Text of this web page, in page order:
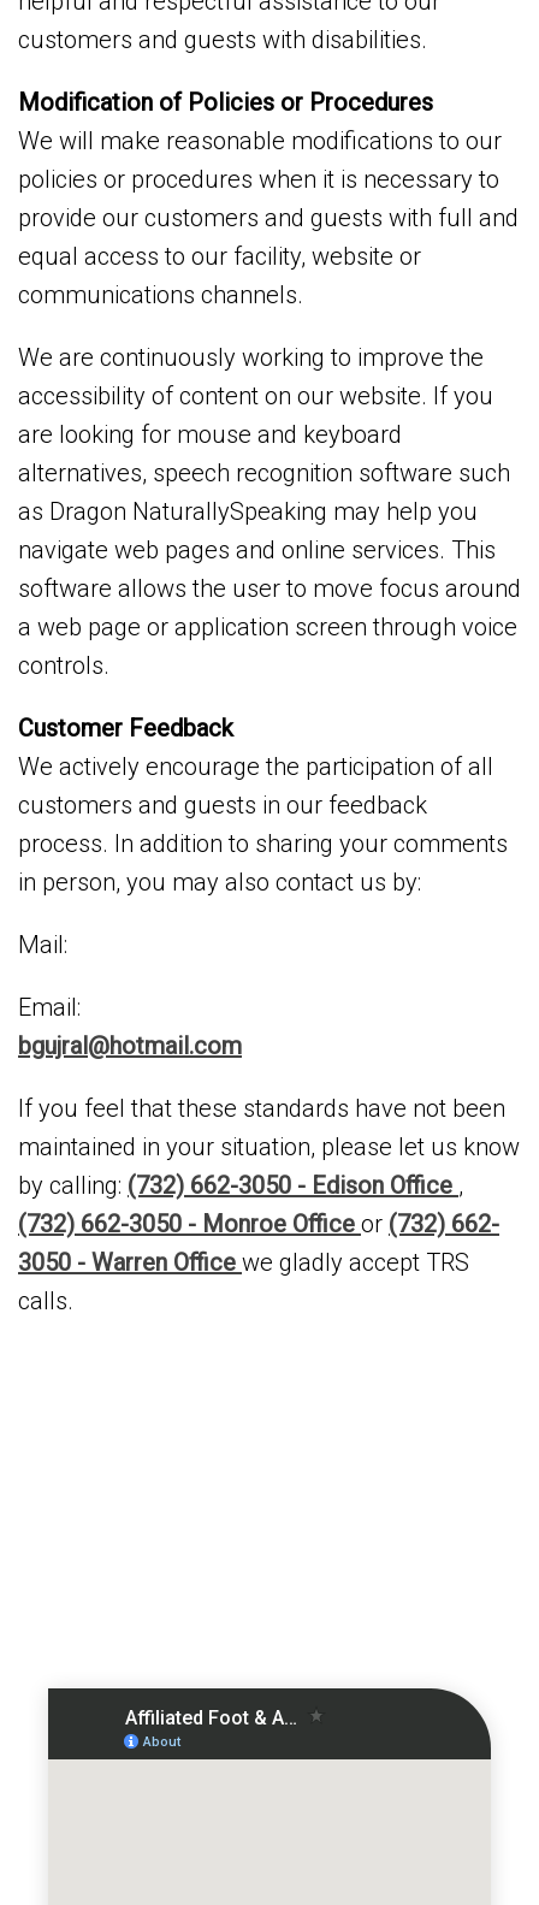
customers and guests with disabilities.
Modification of Policies or Procedures
We will make reasonable modifications to our
policies or procedures when it is necessary to
provide our customers and guests with full and
equal access to our facility, website or
communications channels.
We are continuously working to improve the
accessibility of content on our website. If you
are looking for mouse and keyboard
alternatives, speech recognition software such
as Dragon NaturallySpeaking may help you
navigate web pages and online services. This
software allows the user to move focus around
a web page or application screen through voice
controls.
Customer Feedback
We actively encourage the participation of all
customers and guests in our feedback
process. In addition to sharing your comments
in person, you may also contact us by:
Mail:
Email:
bgujral@hotmail.com
If you feel that these standards have not been
maintained in your situation, please let us know
by calling: (732) 662-3050 - Edison Office ,
(732) 662-3050 - Monroe Office or (732) 662-
3050 - Warren Office we gladly accept TRS
calls.